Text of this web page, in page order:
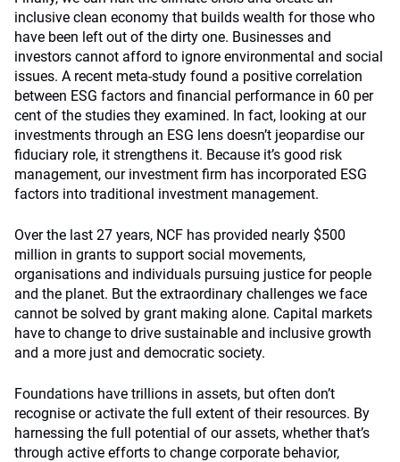
inclusive clean economy that builds wealth for those who
have been left out of the dirty one. Businesses and
investors cannot afford to ignore environmental and social
issues. A recent meta-study found a positive correlation
between ESG factors and financial performance in 60 per
cent of the studies they examined. In fact, looking at our
investments through an ESG lens doesn’t jeopardise our
fiduciary role, it strengthens it. Because it’s good risk
management, our investment firm has incorporated ESG
factors into traditional investment management.
Over the last 27 years, NCF has provided nearly $500
million in grants to support social movements,
organisations and individuals pursuing justice for people
and the planet. But the extraordinary challenges we face
cannot be solved by grant making alone. Capital markets
have to change to drive sustainable and inclusive growth
and a more just and democratic society.
Foundations have trillions in assets, but often don’t
recognise or activate the full extent of their resources. By
harnessing the full potential of our assets, whether that’s
through active efforts to change corporate behavior,